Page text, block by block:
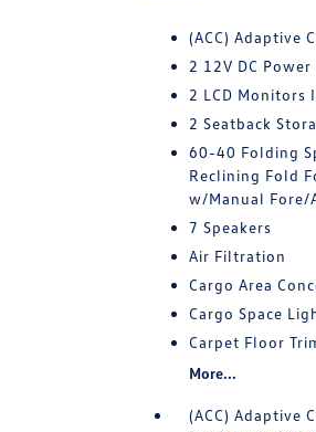
(ACC) Adaptive
2 12V DC
2 LCD Monitors
2 Seatback
60-40 Folding
Reclining Fold
w/Manual Fore/
7 Speakers
Air Filtration
Cargo Area
Cargo Space
Carpet Floor
More...
(ACC) Adaptive